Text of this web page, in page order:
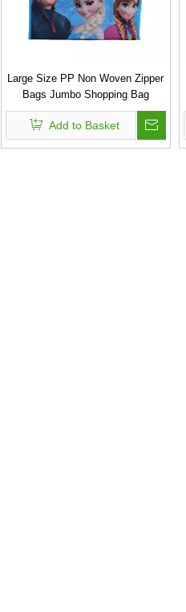
Large Size PP Non Woven Zipper
Bags Jumbo Shopping Bag
Add to Basket